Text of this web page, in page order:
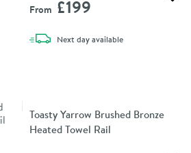
From £199
Next daydelivery
available
Toasty Yarrow Brushed Bronze
Heated Towel Rail